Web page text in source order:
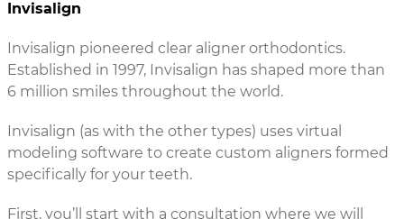
Invisalign
Invisalign pioneered clear aligner orthodontics.
Established in 1997, Invisalign has shaped more than
6 million smiles throughout the world.
Invisalign (as with the other types) uses virtual
modeling software to create custom aligners formed
specifically for your teeth.
First, you’ll start with a consultation where we will